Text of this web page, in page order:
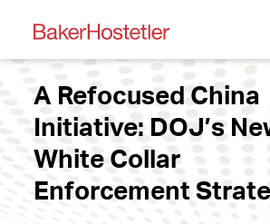
A Refocused China
Initiative: DOJ’s
White Collar
Enforcement